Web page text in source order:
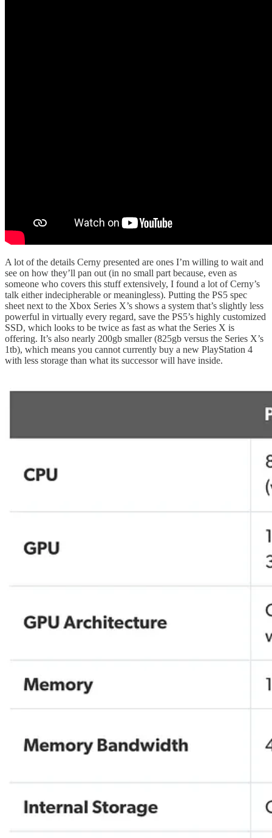
A lot of the details Cerny presented are ones I’m willing to wait and
see on how they’ll pan out (in no small part because, even as
someone who covers this stuff extensively, I found a lot of Cerny’s
talk either indecipherable or meaningless). Putting the PS5 spec
sheet next to the Xbox Series X’s shows a system that’s slightly less
powerful in virtually every regard, save the PS5’s highly customized
SSD, which looks to be twice as fast as what the Series X is
offering. It’s also nearly 200gb smaller (825gb versus the Series X’s
1tb), which means you cannot currently buy a new PlayStation 4
with less storage than what its successor will have inside.